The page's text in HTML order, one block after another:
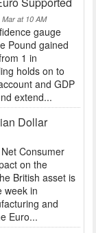
at 10 AM
gauge
Pound gained
1 in
holds on to
and GDP
extend...
Dollar
Consumer
on the
British asset is
week in
and
Euro...